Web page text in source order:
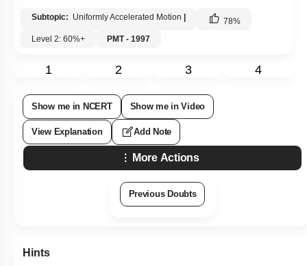
Subtopic: Uniformly Accelerated Motion 78%
Level 2: 60%+
PMT - 1997
1 2 3 4
Show me in NCERT Show me in Video
View Explanation Add Note
More Actions
Previous Doubts
Hints